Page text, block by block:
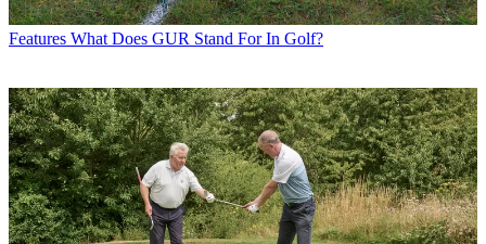
Features What Does GUR Stand For In Golf?